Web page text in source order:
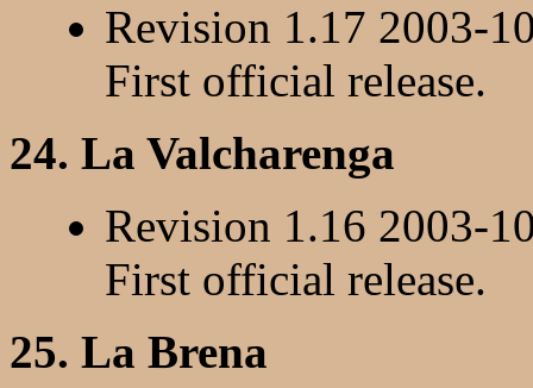
Revision 1.17 2003-
First official release.
24. La Valcharenga
Revision 1.16 2003-
First official release.
25. La Brena